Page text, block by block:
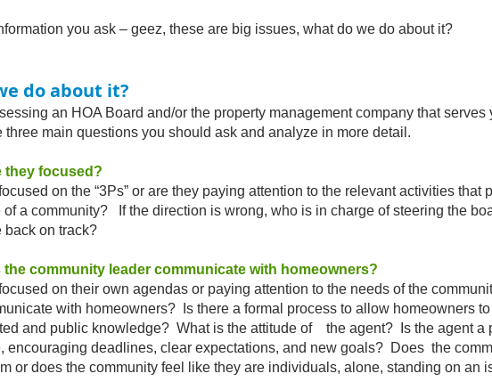
you ask – geez, these are big issues, what do we do about it?
do about it?
an HOA Board and/or the property management company that serves
main questions you should ask and analyze in more detail.
they focused?
on the “3Ps” or are they paying attention to the relevant activities that
community? If the direction is wrong, who is in charge of steering the
on track?​
community leader communicate with homeowners?
on their own agendas or paying attention to the needs of the
with homeowners? Is there a formal process to allow
and public knowledge? What is the attitude of the agent? Is the agent a
deadlines, clear expectations, and new goals? Does the
does the community feel like they are individuals, alone, standing on an